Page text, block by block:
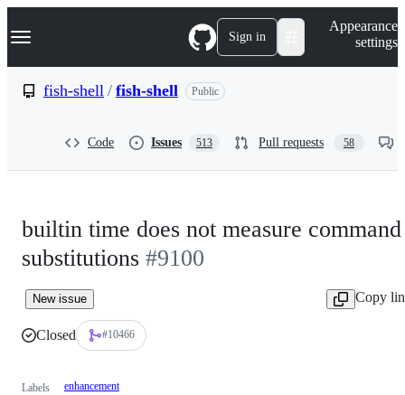
k
p
Navigation Menu Sign in
Appearance
settings
fish-shell / fish-shell Public
Code Issues 513 Pull requests 58
builtin time does not measure command
substitutions #9100
New issue Copy
Closed #10466
Labels enhancement